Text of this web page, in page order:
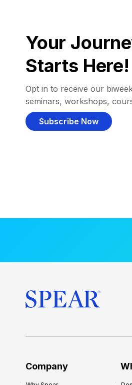
Your
Starts Here!
Opt in to receive our
seminars, workshops,
Subscribe Now
Company